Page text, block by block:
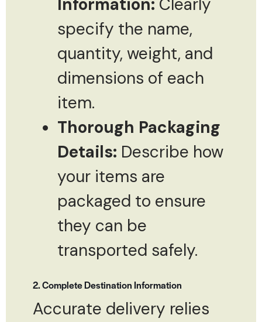
Information: Clearly
specify the name,
quantity, weight, and
dimensions of each
item.
Thorough Packaging
Details: Describe how
your items are
packaged to ensure
they can be
transported safely.
2. Complete Destination Information
Accurate delivery relies